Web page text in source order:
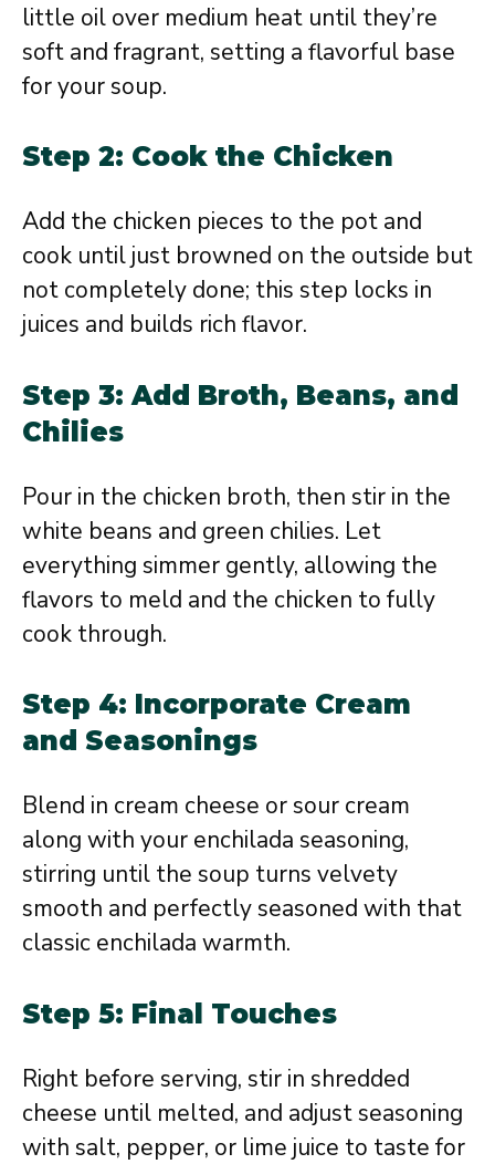
little oil over medium heat until they’re
soft and fragrant, setting a flavorful base
for your soup.
Step 2: Cook the Chicken
Add the chicken pieces to the pot and
cook until just browned on the outside but
not completely done; this step locks in
juices and builds rich flavor.
Step 3: Add Broth, Beans, and
Chilies
Pour in the chicken broth, then stir in the
white beans and green chilies. Let
everything simmer gently, allowing the
flavors to meld and the chicken to fully
cook through.
Step 4: Incorporate Cream
and Seasonings
Blend in cream cheese or sour cream
along with your enchilada seasoning,
stirring until the soup turns velvety
smooth and perfectly seasoned with that
classic enchilada warmth.
Step 5: Final Touches
Right before serving, stir in shredded
cheese until melted, and adjust seasoning
with salt, pepper, or lime juice to taste for